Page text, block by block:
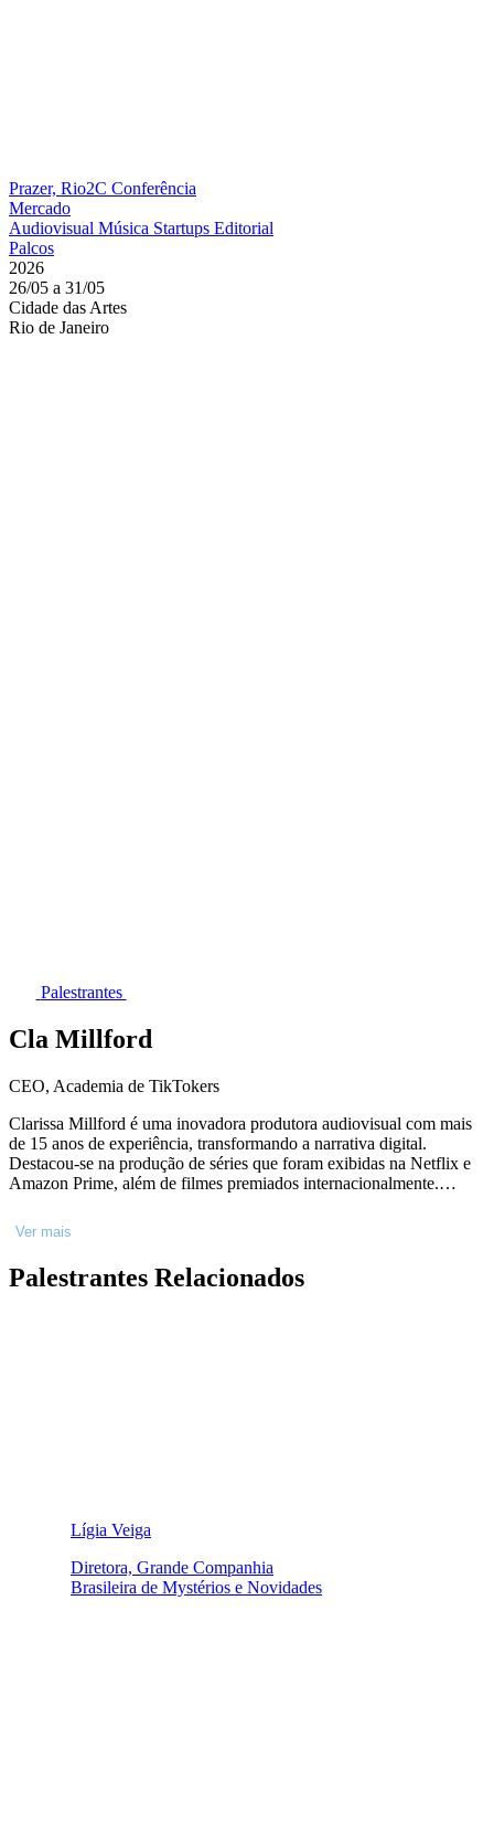
Prazer, Rio2C Conferência
Mercado
Audiovisual Música Startups Editorial
Palcos
2026
26/05 a 31/05
Cidade das Artes
Rio de Janeiro
Palestrantes
Cla Millford
CEO, Academia de TikTokers
Clarissa Millford é uma inovadora produtora audiovisual com mais
de 15 anos de experiência, transformando a narrativa digital.
Destacou-se na produção de séries que foram exibidas na Netflix e
Amazon Prime, além de filmes premiados internacionalmente.
Brasil, Clarissa desenvolveu o método"Alcance Oculto",
revolucionando a produção de conteúdo digital com mais de 25 mil
promete desvendar as novas estratégias para capturar audiências e
Ver mais
Palestrantes Relacionados
Lígia Veiga
Diretora, Grande Companhia
Brasileira de Mystérios e Novidades